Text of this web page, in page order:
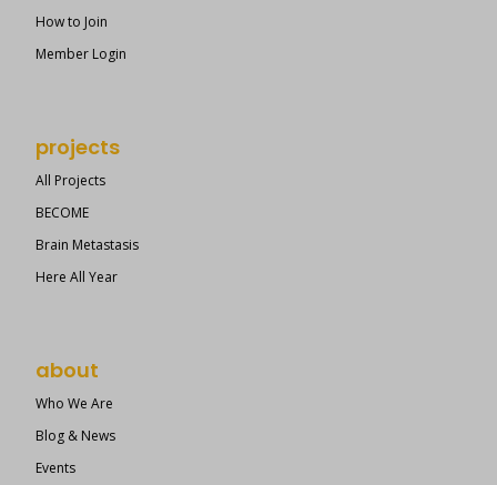
How to Join
Member Login
projects
All Projects
BECOME
Brain Metastasis
Here All Year
about
Who We Are
Blog & News
Events